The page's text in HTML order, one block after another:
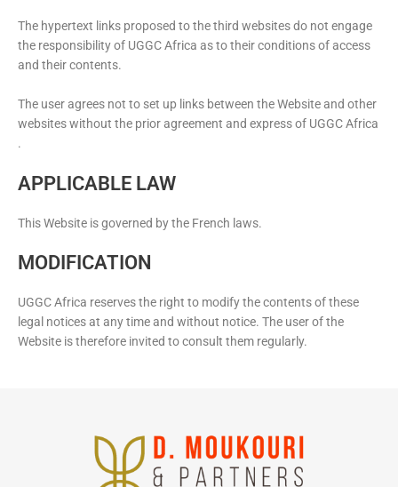
The hypertext links proposed to the third websites do not engage
the responsibility of UGGC Africa as to their conditions of access
and their contents.
The user agrees not to set up links between the Website and other
websites without the prior agreement and express of UGGC Africa
.
APPLICABLE LAW
This Website is governed by the French laws.
MODIFICATION
UGGC Africa reserves the right to modify the contents of these
legal notices at any time and without notice. The user of the
Website is therefore invited to consult them regularly.